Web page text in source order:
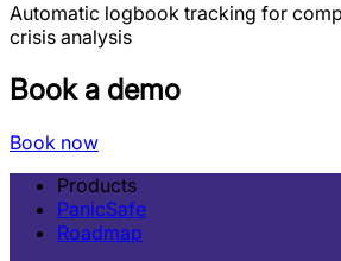
Automatic logbook tracking for
crisis analysis
Book a demo
Book now
Products
PanicSafe
Roadmap